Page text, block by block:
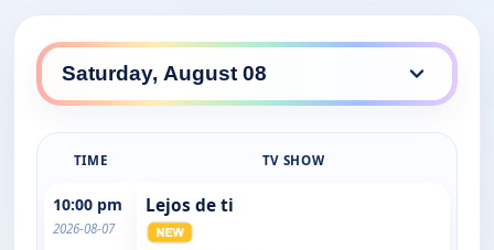
TIME TV SHOW
10:00 pm
2026-08-07
Lejos de ti